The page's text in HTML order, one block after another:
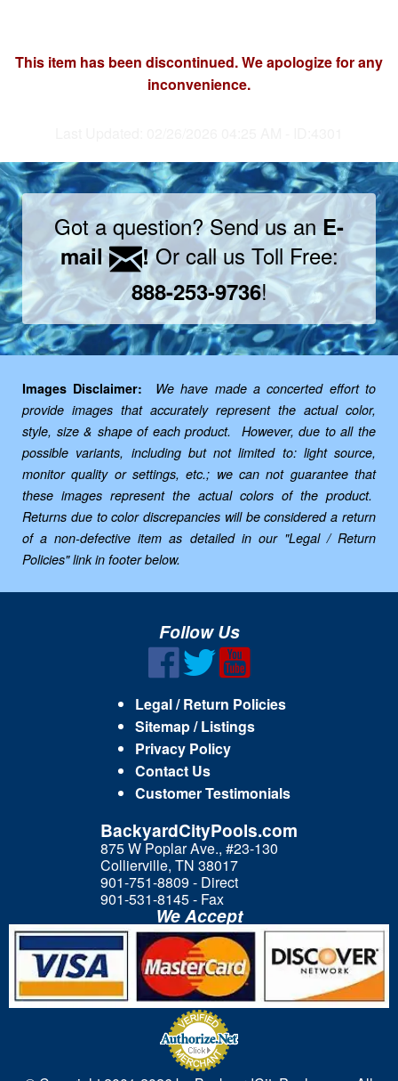
This item has been discontinued. We apologize for any
inconvenience.
Got a question? Send us anE-
mail
!Or call us Toll Free:
888-253-9736!
Images Disclaimer:
We have made a concerted effort to
provide images that accurately represent the actual color,
style, size & shape of each product. However, due to all the
possible variants, including but not limited to: light source,
monitor quality or settings, etc.; we can not guarantee that
these images represent the actual colors of the product.
Returns due to color discrepancies will be considered a return
of a non-defective item as detailed in our "Legal / Return
Policies" link in footer below.
Follow Us
Legal / Return Policies
Sitemap / Listings
Privacy Policy
Contact Us
Customer Testimonials
BackyardCityPools.com
875 W Poplar Ave., #23-130
Collierville, TN 38017
901-751-8809 - Direct
901-531-8145 - Fax
We Accept